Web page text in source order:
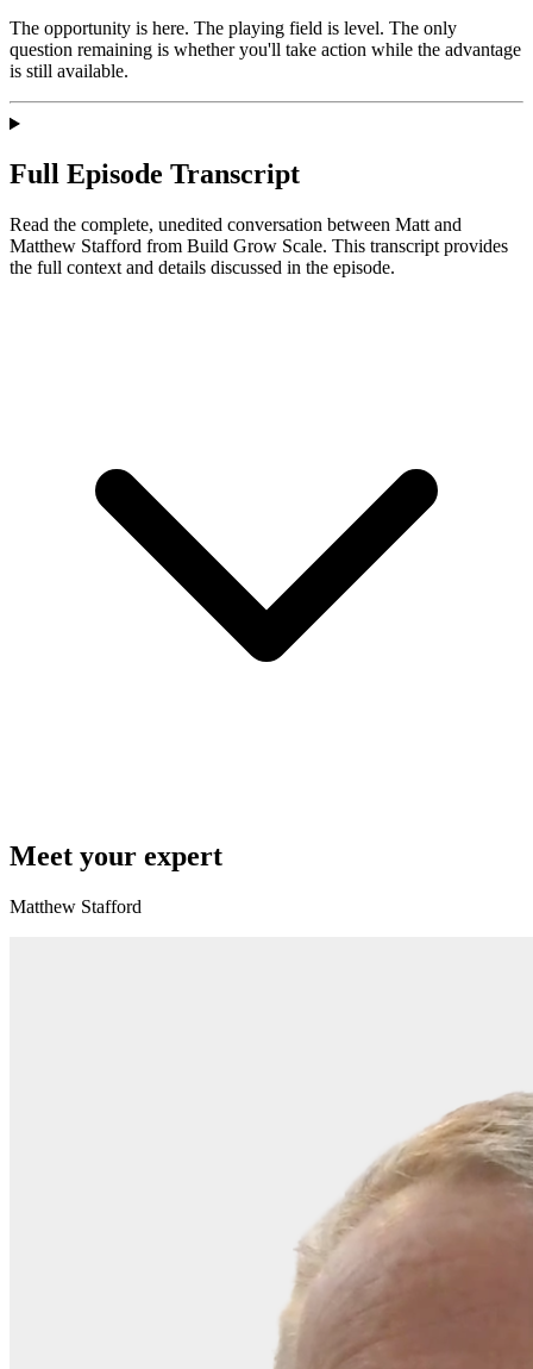
The opportunity is here. The playing field is level. The only
question remaining is whether you'll take action while the advantage
is still available.
Full Episode Transcript
Read the complete, unedited conversation between Matt and
Matthew Stafford from Build Grow Scale. This transcript provides
the full context and details discussed in the episode.
Meet your expert
Matthew Stafford